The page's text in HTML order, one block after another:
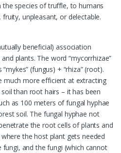
the species of truffle, to humans
unpleasant, or delectable.
beneficial) association
plants. The word “mycorrhizae”
(fungus) + “rhiza” (root).
much more efficient at extracting
than root hairs – it has been
as 100 meters of fungal hyphae
soil. The fungal hyphae not
the root cells of plants and
the host plant gets needed
and the fungi (which cannot